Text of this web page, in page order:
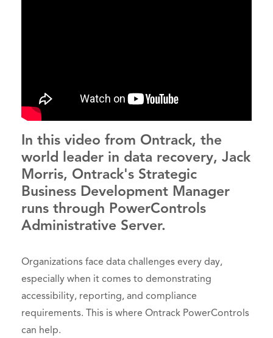
In this video from Ontrack, the
world leader in data recovery, Jack
Morris, Ontrack's Strategic
Business Development Manager
runs through PowerControls
Administrative Server.
Organizations face data challenges every day,
especially when it comes to demonstrating
accessibility, reporting, and compliance
requirements. This is where Ontrack PowerControls
can help.